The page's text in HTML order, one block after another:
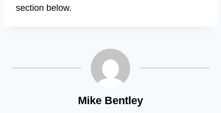
section below.
Mike Bentley